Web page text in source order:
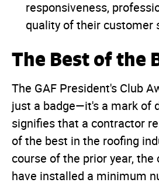
responsiveness,
quality of their customer
The Best of the
The GAF President's Club
just a badge—it's a mark of
signifies that a contractor
of the best in the roofing
course of the prior year, the
have installed a minimum